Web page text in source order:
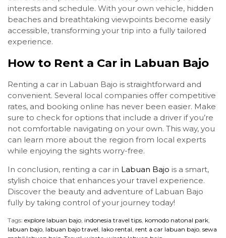
interests and schedule. With your own vehicle, hidden
beaches and breathtaking viewpoints become easily
accessible, transforming your trip into a fully tailored
experience.
How to Rent a Car in Labuan Bajo
Renting a car in Labuan Bajo is straightforward and
convenient. Several local companies offer competitive
rates, and booking online has never been easier. Make
sure to check for options that include a driver if you’re
not comfortable navigating on your own. This way, you
can learn more about the region from local experts
while enjoying the sights worry-free.
In conclusion, renting a car in Labuan Bajo is a smart,
stylish choice that enhances your travel experience.
Discover the beauty and adventure of Labuan Bajo
fully by taking control of your journey today!
Tags: explore labuan bajo, indonesia travel tips, komodo natonal park,
labuan bajo, labuan bajo travel, lako rental, rent a car labuan bajo, sewa